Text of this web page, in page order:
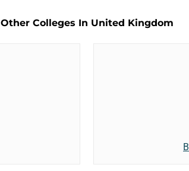
Other Colleges In United Kingdom